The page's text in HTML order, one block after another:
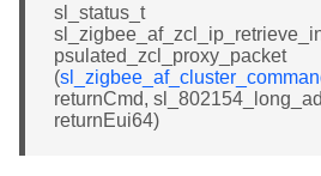
sl_status_t
psulated_zcl_proxy_packet
(
returnCmd,
returnEui64)